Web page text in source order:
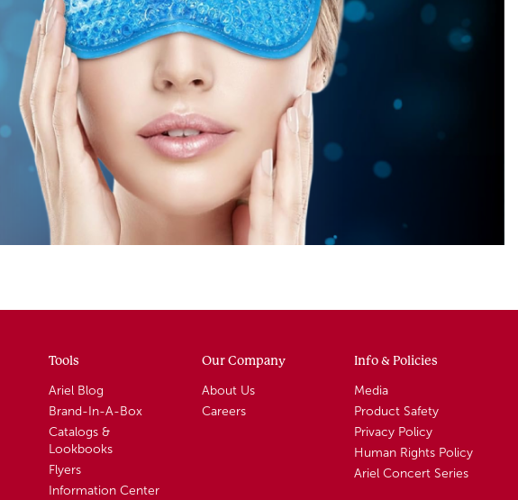
Tools
Ariel Blog
Brand-In-A-Box
Catalogs &
Lookbooks
Flyers
Information Center
Our Company
About Us
Careers
Info & Policies
Media
Product Safety
Privacy Policy
Human Rights Policy
Ariel Concert Series